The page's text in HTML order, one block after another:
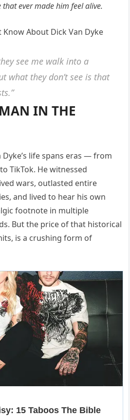
ever made him feel alive.
see me walk into a
what they don’t see is that
IN THE
Dyke’s life spans eras — from
TikTok. He witnessed
wars, outlasted entire
and lived to hear his own
footnote in multiple
But the price of that historical
is a crushing form of